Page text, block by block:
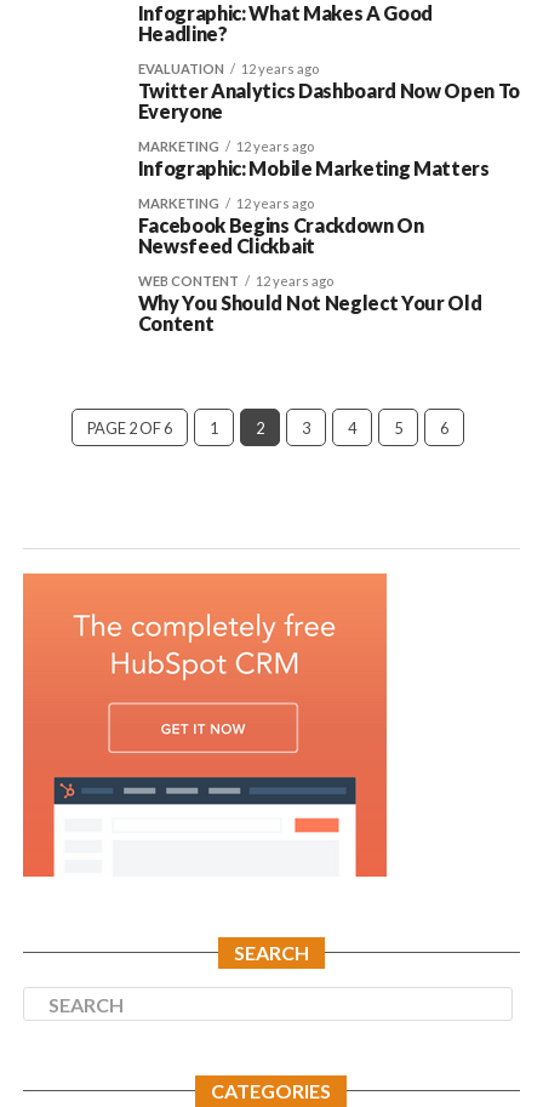
Infographic: What Makes A Good
Headline?
EVALUATION 12 years ago
Twitter Analytics Dashboard Now Open To
Everyone
MARKETING 12 years ago
Infographic: Mobile Marketing Matters
MARKETING 12 years ago
Facebook Begins Crackdown On
Newsfeed Clickbait
WEB CONTENT 12 years ago
Why You Should Not Neglect Your Old
Content
PAGE 2 OF 6 1 2 3 4 5 6
SEARCH
CATEGORIES